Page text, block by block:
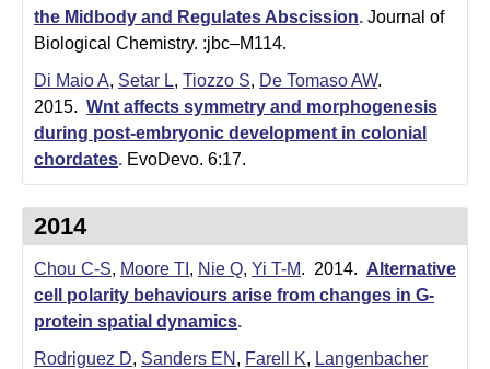
the Midbody and Regulates Abscission. Journal of
Biological Chemistry. :jbc–M114.
Di Maio A, Setar L, Tiozzo S, De Tomaso AW.
2015. Wnt affects symmetry and morphogenesis
during post-embryonic development in colonial
chordates. EvoDevo. 6:17.
2014
Chou C-S, Moore TI , Nie Q, Yi T-M. 2014. Alternative
cell polarity behaviours arise from changes in G-
protein spatial dynamics.
Rodriguez D, Sanders EN , Farell K, Langenbacher